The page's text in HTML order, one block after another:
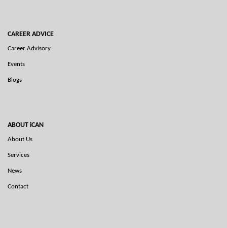
CAREER ADVICE
Career Advisory
Events
Blogs
ABOUT iCAN
About Us
Services
News
Contact